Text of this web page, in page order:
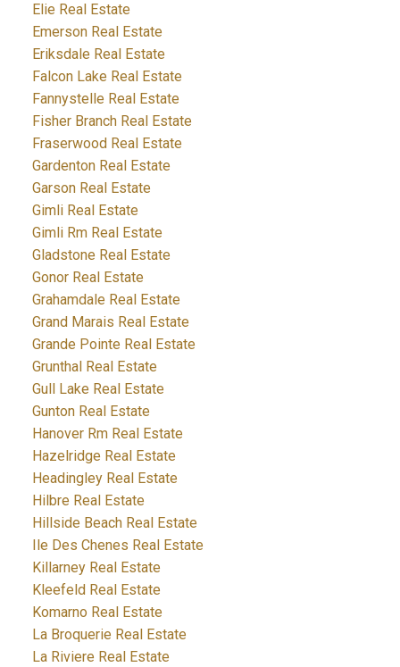
Elie Real Estate
Emerson Real Estate
Eriksdale Real Estate
Falcon Lake Real Estate
Fannystelle Real Estate
Fisher Branch Real Estate
Fraserwood Real Estate
Gardenton Real Estate
Garson Real Estate
Gimli Real Estate
Gimli Rm Real Estate
Gladstone Real Estate
Gonor Real Estate
Grahamdale Real Estate
Grand Marais Real Estate
Grande Pointe Real Estate
Grunthal Real Estate
Gull Lake Real Estate
Gunton Real Estate
Hanover Rm Real Estate
Hazelridge Real Estate
Headingley Real Estate
Hilbre Real Estate
Hillside Beach Real Estate
Ile Des Chenes Real Estate
Killarney Real Estate
Kleefeld Real Estate
Komarno Real Estate
La Broquerie Real Estate
La Riviere Real Estate